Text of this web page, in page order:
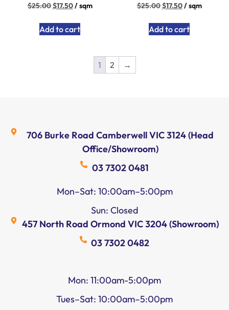
$25.00$17.50/ sqm
Add to cart
$25.00$17.50/ sqm
Add to cart
1 2 →
706 Burke Road Camberwell VIC 3124 (Head
Office/Showroom)
03 7302 0481
Mon–Sat: 10:00am–5:00pm
Sun: Closed
457 North Road Ormond VIC 3204 (Showroom)
03 7302 0482
Mon: 11:00am-5:00pm
Tues–Sat: 10:00am–5:00pm